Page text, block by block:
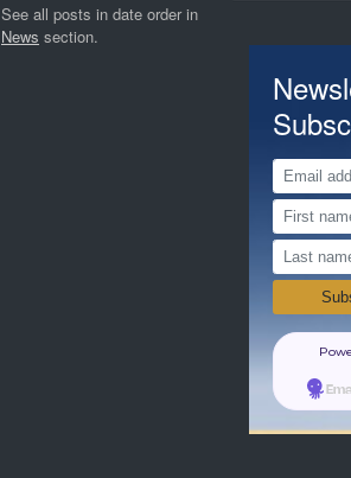
See all posts in date order in
News section.